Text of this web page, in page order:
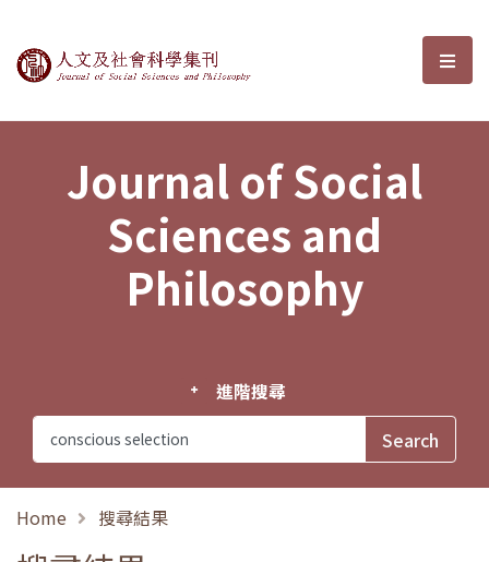
Journal of Social Sciences and選
Journal of Social
Sciences and
Philosophy
進階搜尋
Home 搜尋結果